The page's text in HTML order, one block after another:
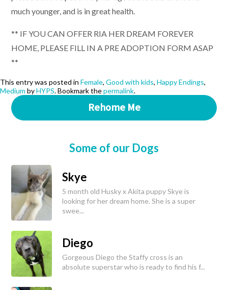
much younger, and is in great health.
** IF YOU CAN OFFER RIA HER DREAM FOREVER
HOME, PLEASE FILL IN A PRE ADOPTION FORM ASAP
**
This entry was posted in Female, Good with kids, Happy Endings,
Medium byHYPS. Bookmark thepermalink.
Rehome Me
Some of our Dogs
Skye
5 month old Husky x Akita puppy Skye is
looking for her dream home. She is a super
swee...
Diego
Gorgeous Diego the Staffy cross is an
absolute superstar who is ready to find his f...